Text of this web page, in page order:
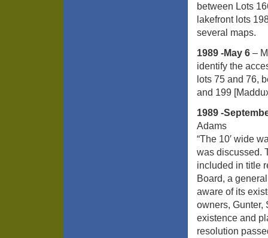
between Lots
lakefront lots
several maps.
1989 -May 6 –
identify the
lots 75 and 76,
and 199
1989 -
Adams
“The 10′ wide
was discussed.
included in title
Board, a
aware of its
owners, Gunter,
existence and
resolution